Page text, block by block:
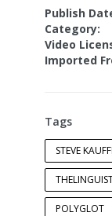
Publish
Category:
Video
Imported
Tags
STEVE
POLYGLOT